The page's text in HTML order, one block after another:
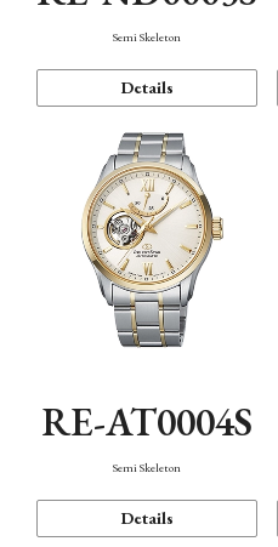
Semi Skeleton
Details
RE-AT0004S
Semi Skeleton
Details